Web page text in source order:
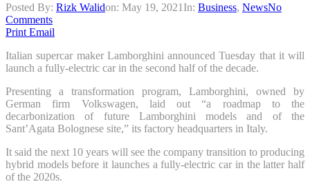
Posted By: Rizk Walidon: May 19, 2021 In: Business, NewsNo
Comments
Print Email
Italian supercar maker Lamborghini announced Tuesday that it will
launch a fully-electric car in the second half of the decade.
Presenting a transformation program, Lamborghini, owned by
German firm Volkswagen, laid out “a roadmap to the
decarbonization of future Lamborghini models and of the
Sant’Agata Bolognese site,” its factory headquarters in Italy.
It said the next 10 years will see the company transition to producing
hybrid models before it launches a fully-electric car in the latter half
of the 2020s.